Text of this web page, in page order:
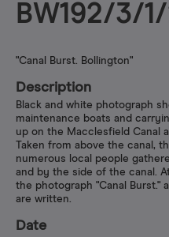
BW192/3/
"Canal Burst. Bollington"
Description
Black and white photograph
maintenance boats and
up on the Macclesfield Canal
Taken from above the canal,
numerous local people
and by the side of the canal.
the photograph "Canal Burst."
are written.
Date